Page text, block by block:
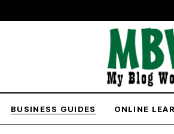
BUSINESS GUIDES ONLINE